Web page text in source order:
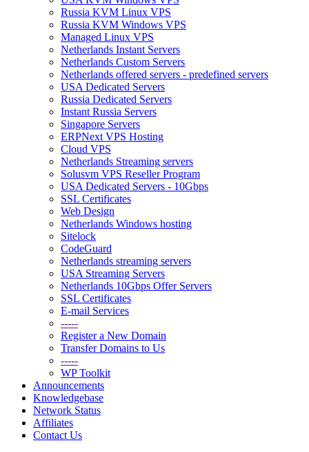
Russia KVM Linux VPS
Russia KVM Windows VPS
Managed Linux VPS
Netherlands Instant Servers
Netherlands Custom Servers
Netherlands offered servers - predefined servers
USA Dedicated Servers
Russia Dedicated Servers
Instant Russia Servers
Singapore Servers
ERPNext VPS Hosting
Cloud VPS
Netherlands Streaming servers
Solusvm VPS Reseller Program
USA Dedicated Servers - 10Gbps
SSL Certificates
Web Design
Netherlands Windows hosting
Sitelock
CodeGuard
Netherlands streaming servers
USA Streaming Servers
Netherlands 10Gbps Offer Servers
SSL Certificates
E-mail Services
-----
Register a New Domain
Transfer Domains to Us
-----
WP Toolkit
Announcements
Knowledgebase
Network Status
Affiliates
Contact Us